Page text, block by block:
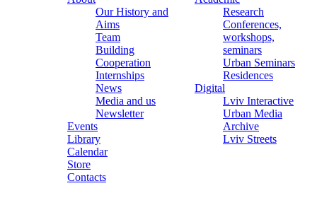
Our History and
Aims
Team
Building
Cooperation
Internships
News
Media and us
Newsletter
Events
Library
Calendar
Store
Contacts
Research
Conferences,
workshops,
seminars
Urban Seminars
Residences
Digital
Lviv Interactive
Urban Media
Archive
Lviv Streets